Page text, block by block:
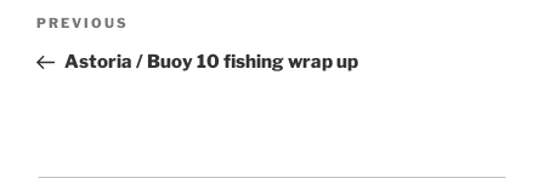
Previous
Post
PREVIOUS
Astoria / Buoy 10 fishing wrap up